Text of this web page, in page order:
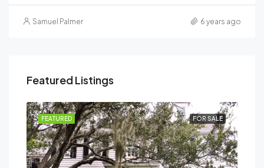
Samuel Palmer 6 years ago
Featured Listings
FOR SALE
FEATURED